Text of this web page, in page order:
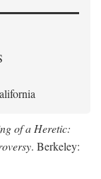
of a Heretic:
. Berkeley: